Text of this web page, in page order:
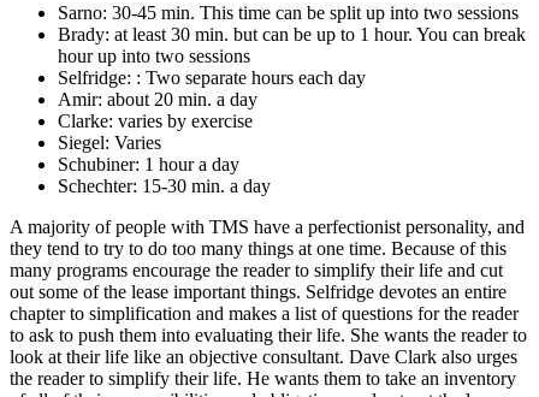
Sarno: 30-45 min. This time can be split up into two sessions
Brady: at least 30 min. but can be up to 1 hour. You can break
hour up into two sessions
Selfridge: : Two separate hours each day
Amir: about 20 min. a day
Clarke: varies by exercise
Siegel: Varies
Schubiner: 1 hour a day
Schechter: 15-30 min. a day
A majority of people with TMS have a perfectionist personality, and
they tend to try to do too many things at one time. Because of this
many programs encourage the reader to simplify their life and cut
out some of the lease important things. Selfridge devotes an entire
chapter to simplification and makes a list of questions for the reader
to ask to push them into evaluating their life. She wants the reader to
look at their life like an objective consultant. Dave Clark also urges
the reader to simplify their life. He wants them to take an inventory